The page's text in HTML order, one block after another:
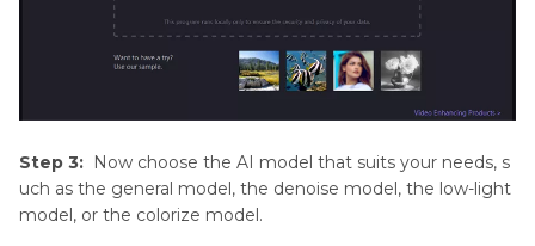
Step 3:
Now choose the AI model that suits your needs, s
uch as the general model, the denoise model, the low-light
model, or the colorize model.